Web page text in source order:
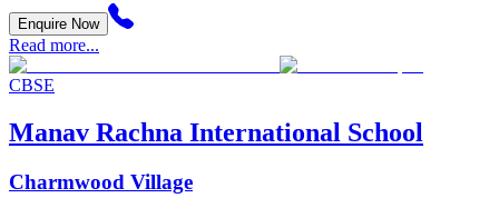
Enquire Now
Read more...
CBSE
Manav Rachna International School
Charmwood Village